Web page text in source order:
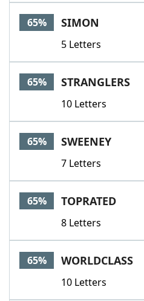
65% SIMON
5 Letters
65% STRANGLERS
10 Letters
65% SWEENEY
7 Letters
65% TOPRATED
8 Letters
65% WORLDCLASS
10 Letters